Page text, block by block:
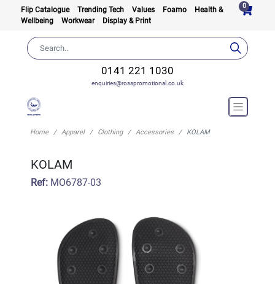
Flip Catalogue Trending Tech Values Foamo
Health &
Wellbeing
Workwear Display & Print
0
0141 221 1030
enquiries@rosspromotional.co.uk
Home Apparel Clothing Accessories KOLAM
KOLAM
Ref:MO6787-03